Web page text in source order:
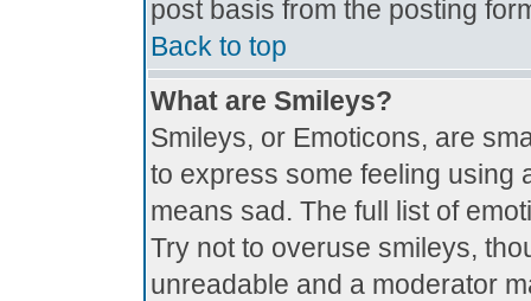
post basis from the posting
Back to top
What are Smileys?
Smileys, or Emoticons, are
to express some feeling using
means sad. The full list of
Try not to overuse smileys,
unreadable and a moderator